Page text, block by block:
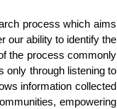
process which aims
our ability to identify the
the process commonly
only through listening to
information collected
empowering